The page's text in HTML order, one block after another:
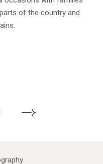
of the country and